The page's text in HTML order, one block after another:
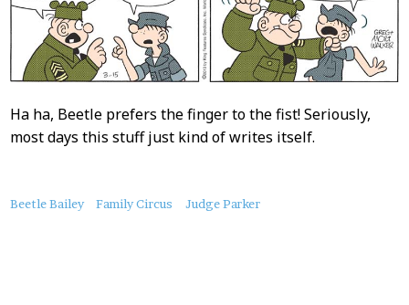
Ha ha, Beetle prefers the finger to the fist! Seriously,
most days this stuff just kind of writes itself.
About
Beetle Bailey Family Circus Judge Parker